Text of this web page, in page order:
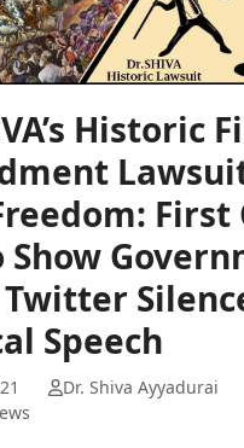
Historic
First
Show
Twitter
Speech
Dr. Shiva Ayyadurai